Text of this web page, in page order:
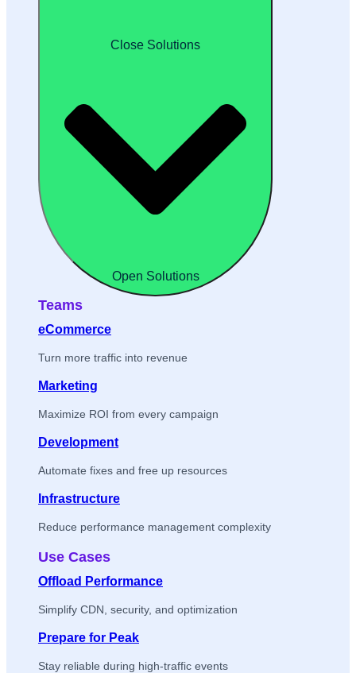
Close Solutions
Open Solutions
Teams
eCommerce
Turn more traffic into revenue
Marketing
Maximize ROI from every campaign
Development
Automate fixes and free up resources
Infrastructure
Reduce performance management complexity
Use Cases
Offload Performance
Simplify CDN, security, and optimization
Prepare for Peak
Stay reliable during high-traffic events